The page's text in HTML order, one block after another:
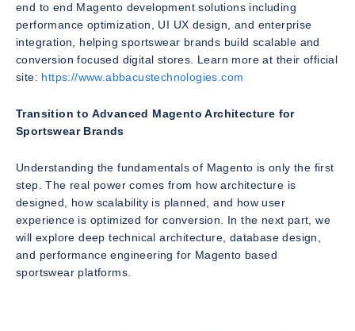
end to end Magento development solutions including
performance optimization, UI UX design, and enterprise
integration, helping sportswear brands build scalable and
conversion focused digital stores. Learn more at their official
site: https://www.abbacustechnologies.com
Transition to Advanced Magento Architecture for
Sportswear Brands
Understanding the fundamentals of Magento is only the first
step. The real power comes from how architecture is
designed, how scalability is planned, and how user
experience is optimized for conversion. In the next part, we
will explore deep technical architecture, database design,
and performance engineering for Magento based
sportswear platforms.